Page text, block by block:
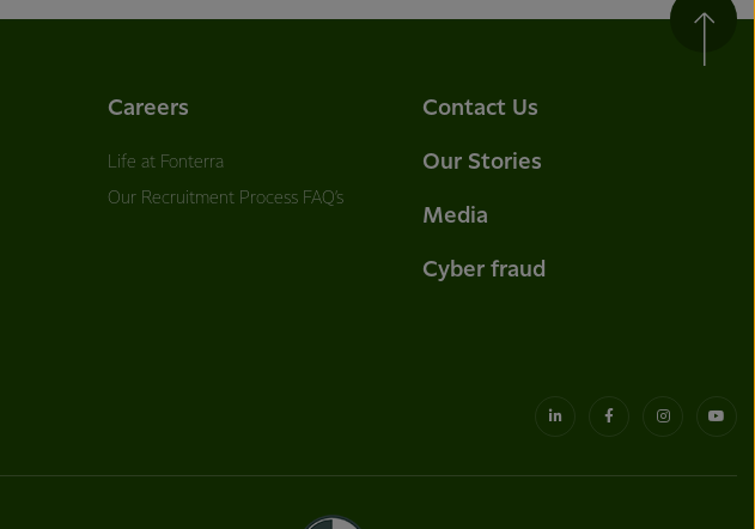
Careers
Life at Fonterra
Our Recruitment Process FAQ’s
Contact Us
Our Stories
Media
Cyber fraud